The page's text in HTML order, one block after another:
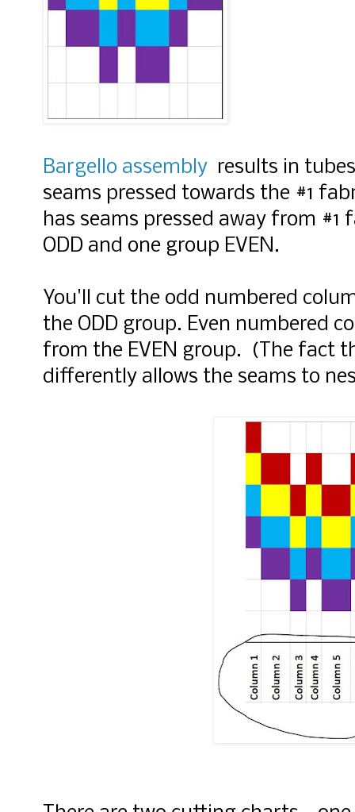
Bargello assembly results in
seams pressed towards the #1
has seams pressed away from
ODD and one group EVEN.
You'll cut the odd numbered
the ODD group. Even numbered
from the EVEN group. (The fact
differently allows the seams to